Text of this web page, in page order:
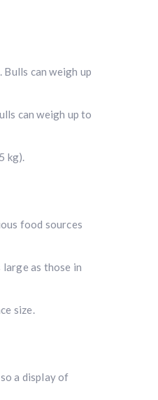
can weigh up
can weigh up to
kg).
food sources
as those in
size.
a display of